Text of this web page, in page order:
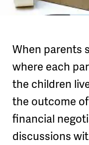
When parents
where each
the children
the outcome
financial
discussions